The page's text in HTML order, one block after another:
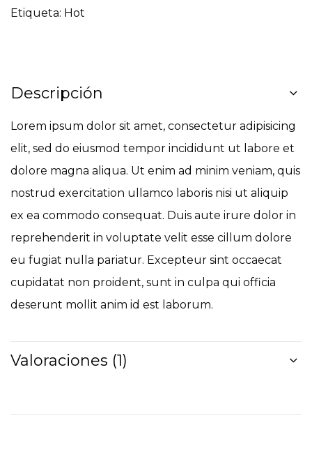
Etiqueta: Hot
Descripción
Lorem ipsum dolor sit amet, consectetur adipisicing
elit, sed do eiusmod tempor incididunt ut labore et
dolore magna aliqua. Ut enim ad minim veniam, quis
nostrud exercitation ullamco laboris nisi ut aliquip
ex ea commodo consequat. Duis aute irure dolor in
reprehenderit in voluptate velit esse cillum dolore
eu fugiat nulla pariatur. Excepteur sint occaecat
cupidatat non proident, sunt in culpa qui officia
deserunt mollit anim id est laborum.
Valoraciones (1)